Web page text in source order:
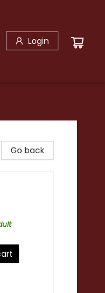
Login
Go back